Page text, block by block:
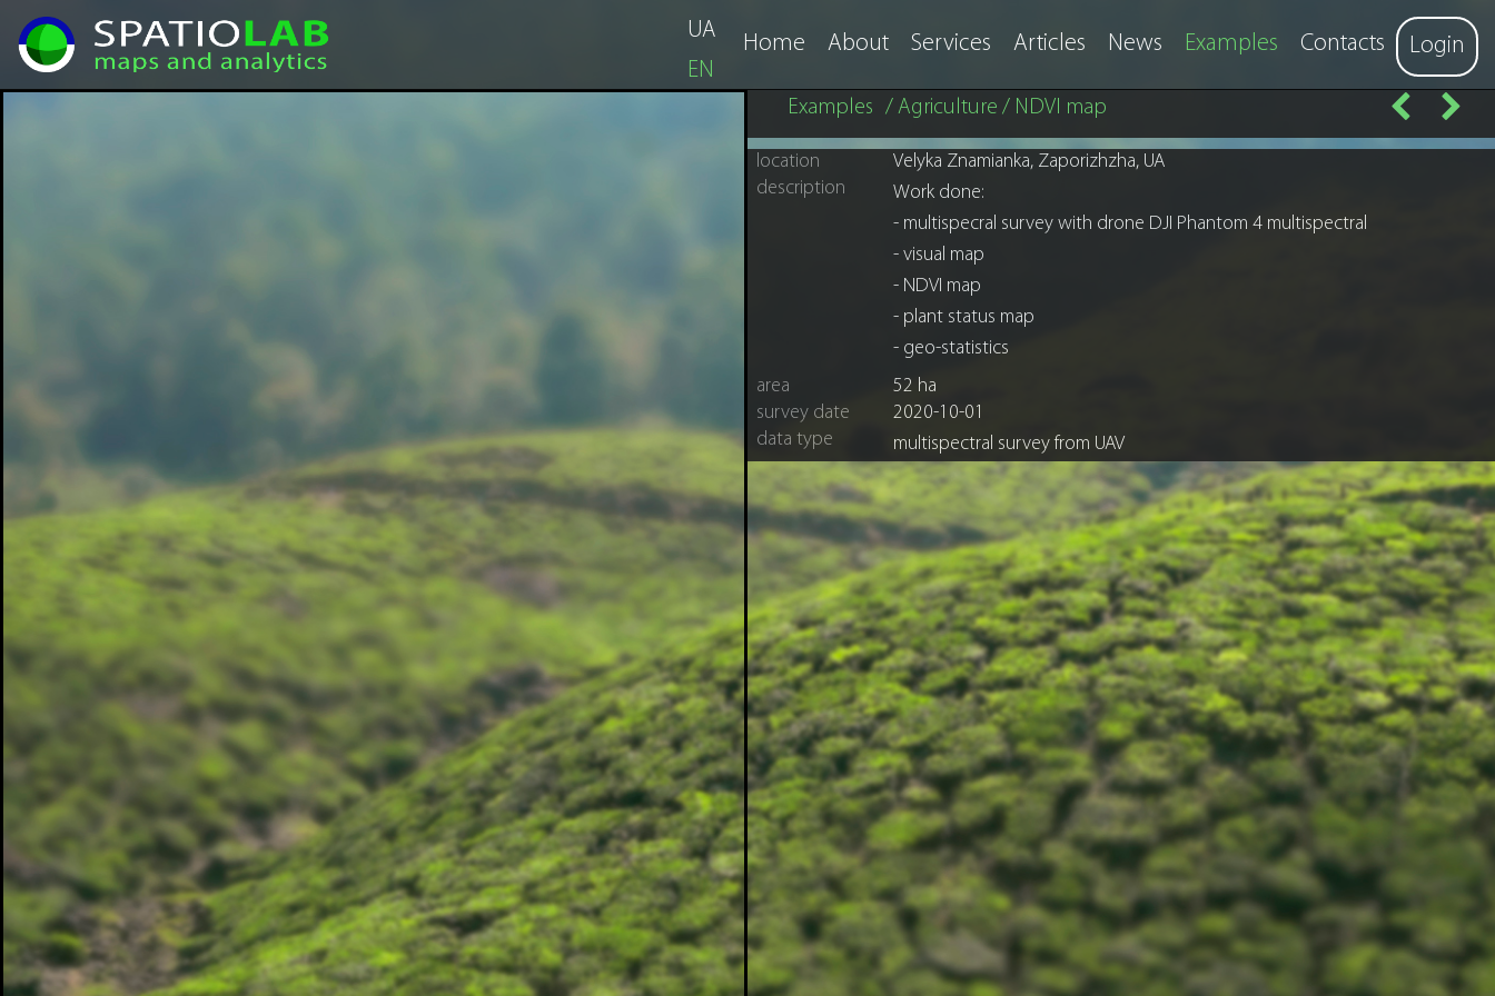
UA
EN
Home About Services Articles News Examples Contacts Login
Examples / Agriculture / NDVI map
location
Velyka Znamianka, Zaporizhzha, UA
description
Work done:
- multispecral survey with drone DJI Phantom 4 multispectral
- visual map
- NDVI map
- plant status map
- geo-statistics
area
52 ha
survey date
2020-10-01
data type
multispectral survey from UAV